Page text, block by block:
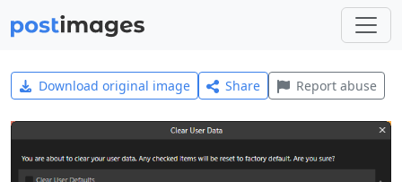
Download original image Share Report abuse